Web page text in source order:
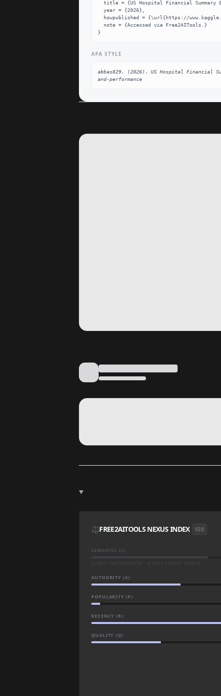
}
APA STYLE
abbas829. (2026). US Hospital Financial
and-performance
⚖️FREE2AITOOLS NEXUS INDEX V2.0
SEMANTIC (S)
AUTHORITY (A)
POPULARITY (P)
RECENCY (R)
QUALITY (Q)